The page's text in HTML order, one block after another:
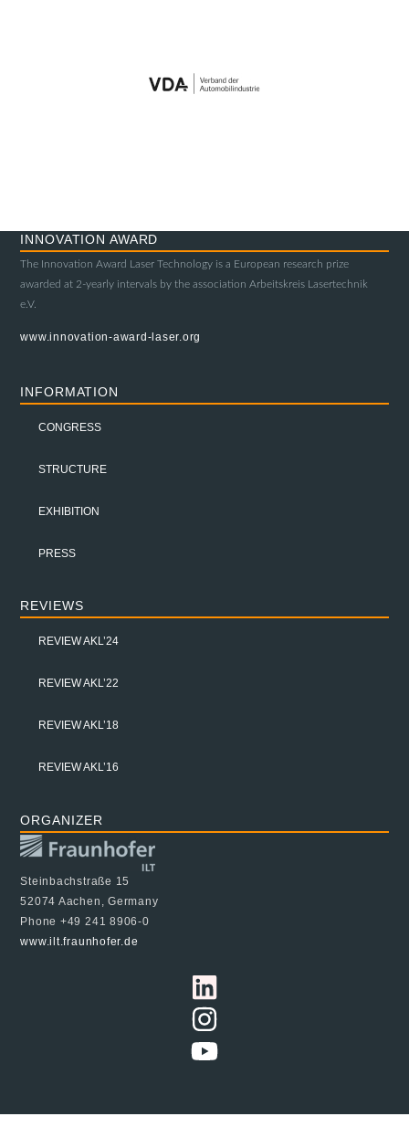
INNOVATION AWARD
The Innovation Award Laser Technology is a European research prize
awarded at 2-yearly intervals by the association Arbeitskreis Lasertechnik
e.V.
www.innovation-award-laser.org
INFORMATION
CONGRESS
STRUCTURE
EXHIBITION
PRESS
REVIEWS
REVIEW AKL’24
REVIEW AKL’22
REVIEW AKL’18
REVIEW AKL’16
ORGANIZER
Steinbachstraße 15
52074 Aachen, Germany
Phone +49 241 8906-0
www.ilt.fraunhofer.de